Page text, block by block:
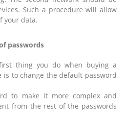
Such a procedure will allow
your data.
passwords
thing you do when buying a
is to change the default password
to make it more complex and
from the rest of the passwords